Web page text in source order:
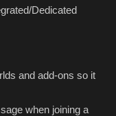
Dedicated
and add-ons so it
when joining a